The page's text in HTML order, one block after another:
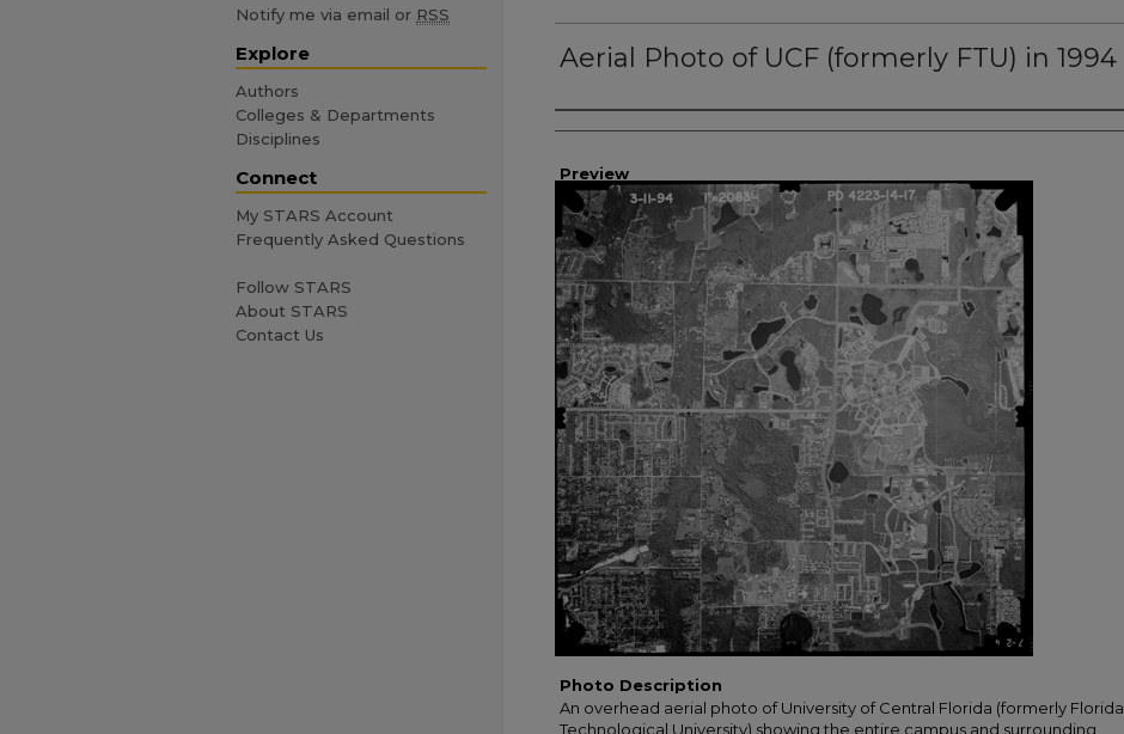
Aerial Photo of UCF (formerly FTU) in 1994
Photographer
Preview
Photo Description
An overhead aerial photo of University of Central Florida (formerly Florida
Technological University) showing the entire campus and surrounding
Notify me via email or RSS
Explore
Authors
Colleges & Departments
Disciplines
Connect
My STARS Account
Frequently Asked Questions
Follow STARS
About STARS
Contact Us